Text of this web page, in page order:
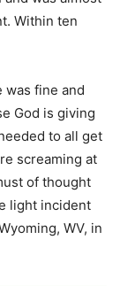
Within ten
was fine and
God is giving
to all get
screaming at
of thought
light incident
WV, in